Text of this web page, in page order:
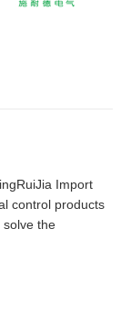
Import
control products
solve the